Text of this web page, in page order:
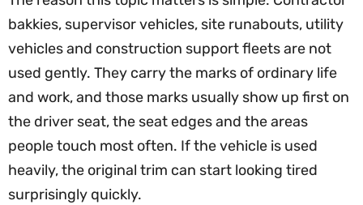
bakkies, supervisor vehicles, site runabouts, utility
vehicles and construction support fleets are not
used gently. They carry the marks of ordinary life
and work, and those marks usually show up first on
the driver seat, the seat edges and the areas
people touch most often. If the vehicle is used
heavily, the original trim can start looking tired
surprisingly quickly.